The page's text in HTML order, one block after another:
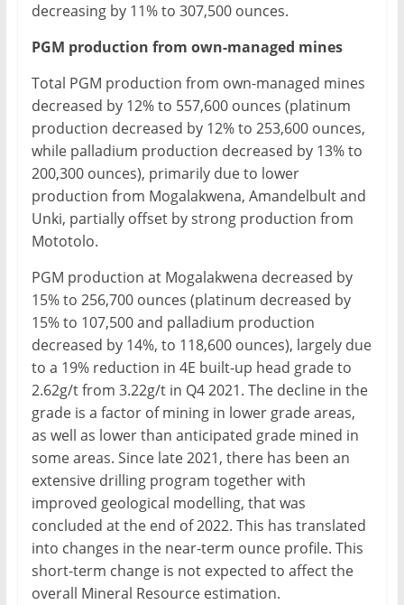
decreasing by 11% to 307,500 ounces.
PGM production from own-managed mines
Total PGM production from own-managed mines
decreased by 12% to 557,600 ounces (platinum
production decreased by 12% to 253,600 ounces,
while palladium production decreased by 13% to
200,300 ounces), primarily due to lower
production from Mogalakwena, Amandelbult and
Unki, partially offset by strong production from
Mototolo.
PGM production at Mogalakwena decreased by
15% to 256,700 ounces (platinum decreased by
15% to 107,500 and palladium production
decreased by 14%, to 118,600 ounces), largely due
to a 19% reduction in 4E built-up head grade to
2.62g/t from 3.22g/t in Q4 2021. The decline in the
grade is a factor of mining in lower grade areas,
as well as lower than anticipated grade mined in
some areas. Since late 2021, there has been an
extensive drilling program together with
improved geological modelling, that was
concluded at the end of 2022. This has translated
into changes in the near-term ounce profile. This
short-term change is not expected to affect the
overall Mineral Resource estimation.